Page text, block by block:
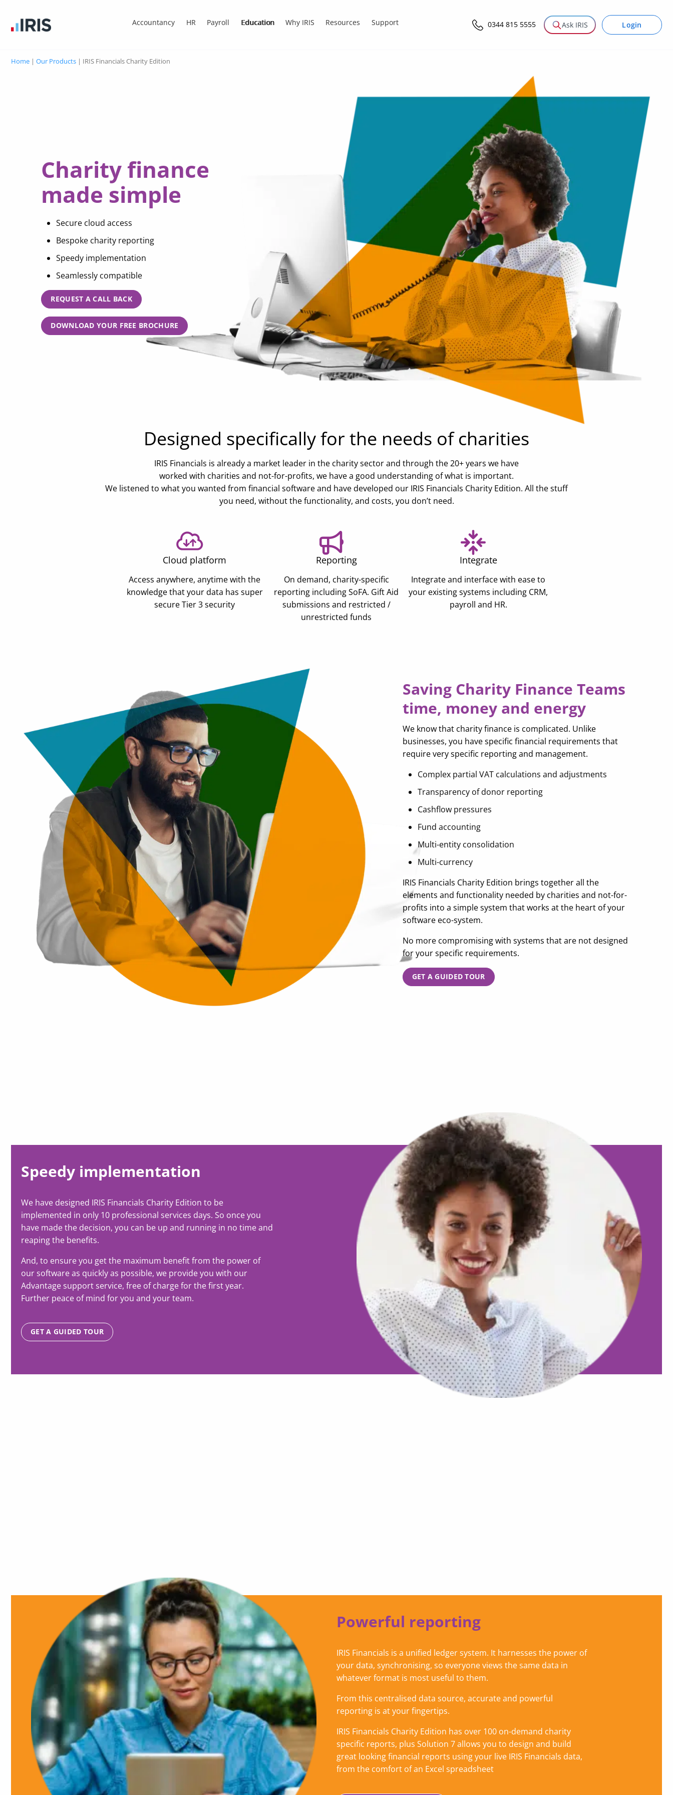
Accountancy HR Payroll Education Why IRIS Resources Support 0344 815 5555 Ask IRIS Login
Home | Our Products | IRIS Financials Charity Edition
Charity finance
made simple
Secure cloud access
Bespoke charity reporting
Speedy implementation
Seamlessly compatible
REQUEST A CALL BACK
DOWNLOAD YOUR FREE BROCHURE
Designed specifically for the needs of charities
IRIS Financials is already a market leader in the charity sector and through the 20+ years we have
worked with charities and not-for-profits, we have a good understanding of what is important.
We listened to what you wanted from financial software and have developed our IRIS Financials Charity Edition. All the stuff
you need, without the functionality, and costs, you don’t need.
Cloud platform
Access anywhere, anytime with the
knowledge that your data has super
secure Tier 3 security
Reporting
On demand, charity-specific
reporting including SoFA. Gift Aid
submissions and restricted /
unrestricted funds
Integrate
Integrate and interface with ease to
your existing systems including CRM,
payroll and HR.
Saving Charity Finance Teams
time, money and energy
We know that charity finance is complicated. Unlike
businesses, you have specific financial requirements that
require very specific reporting and management.
Complex partial VAT calculations and adjustments
Transparency of donor reporting
Cashflow pressures
Fund accounting
Multi-entity consolidation
Multi-currency
IRIS Financials Charity Edition brings together all the
elements and functionality needed by charities and not-for-
profits into a simple system that works at the heart of your
software eco-system.
No more compromising with systems that are not designed
for your specific requirements.
GET A GUIDED TOUR
Speedy implementation
We have designed IRIS Financials Charity Edition to be
implemented in only 10 professional services days. So once you
have made the decision, you can be up and running in no time and
reaping the benefits.
And, to ensure you get the maximum benefit from the power of
our software as quickly as possible, we provide you with our
Advantage support service, free of charge for the first year.
Further peace of mind for you and your team.
GET A GUIDED TOUR
Powerful reporting
IRIS Financials is a unified ledger system. It harnesses the power of
your data, synchronising, so everyone views the same data in
whatever format is most useful to them.
From this centralised data source, accurate and powerful
reporting is at your fingertips.
IRIS Financials Charity Edition has over 100 on-demand charity
specific reports, plus Solution 7 allows you to design and build
great looking financial reports using your live IRIS Financials data,
from the comfort of an Excel spreadsheet